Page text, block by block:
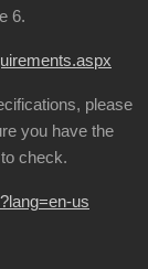
6.
please
you have the
check.
us